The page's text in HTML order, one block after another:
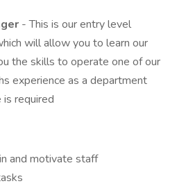
- This is our entry level
will allow you to learn our
the skills to operate one of our
experience as a department
required
and motivate staff